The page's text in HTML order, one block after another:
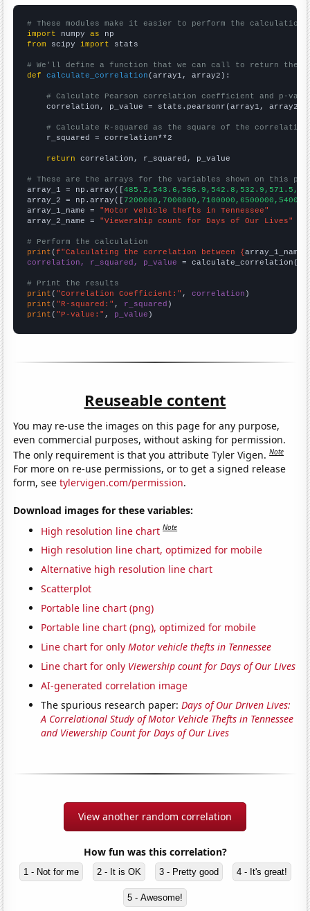
# These modules make it easier to perform the calculation
import numpy as
from scipy import stats
# We'll define a function that we can call to return the
def
calculate_correlation (array1, array2):
# Calculate Pearson correlation coefficient and p-
    correlation, p_value = stats.pearsonr(array1, array2)
# Calculate R-squared as the square of the
    r_squared = correlation**2
return correlation, r_squared, p_value
# These are the arrays for the variables shown on this
array_1 = np.array([
array_2 = np.array([
array_1_name = "Motor vehicle thefts in Tennessee"
array_2_name = "Viewership count for Days of Our Lives"
# Perform the calculation
print (f"Calculating the correlation between {array_1_name
correlation, r_squared, p_value = calculate_correlation(
# Print the results
print ( "Correlation Coefficient:" , correlation
print ( "R-squared:" , r_squared
print ( "P-value:" , p_value )
Reuseable content
You may re-use the images on this page for any purpose,
even commercial purposes, without asking for permission.
The only requirement is that you attribute Tyler Vigen.Note
For more on re-use permissions, or to get a signed release
form, seetylervigen.com/permission.
Download images for these variables:
High resolution line chart Note
High resolution line chart, optimized for mobile
Alternative high resolution line chart
Scatterplot
Portable line chart (png)
Portable line chart (png), optimized for mobile
Line chart for onlyMotor vehicle thefts in Tennessee
Line chart for only Viewership count for Days of Our Lives
AI-generated correlation image
The spurious research paper:Days of Our Driven Lives:
A Correlational Study of Motor Vehicle Thefts in Tennessee
and Viewership Count for Days of Our Lives
View another random correlation
How fun was this correlation?
1 - Not for me 2 - It is OK 3 - Pretty good 4 - It's great!
5 - Awesome!